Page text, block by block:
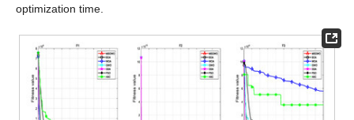
optimization time.